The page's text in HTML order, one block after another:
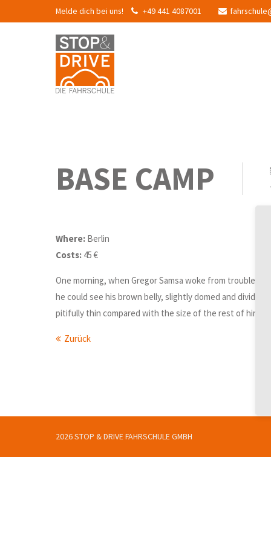
Melde dich bei uns! +49 441 4087001
BASE CAMP
Where: Berlin
Costs: 45 €
One morning, when Gregor Samsa woke from troubled
he could see his brown belly, slightly domed and
pitifully thin compared with the size of the rest of him,
Zurück
2026 STOP & DRIVE FAHRSCHULE GMBH